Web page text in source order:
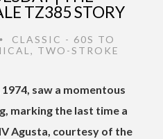
TZ385 STORY
•
CLASSIC - 60S TO
, TWO-STROKE
saw a momentous
marking the last time a
Agusta, courtesy of the